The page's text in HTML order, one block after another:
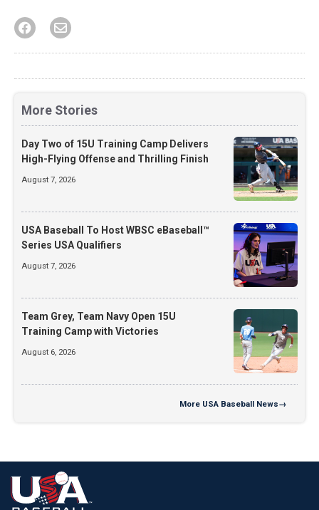
More Stories
Day Two of 15U Training Camp Delivers
High-Flying Offense and Thrilling Finish
August 7, 2026
USA Baseball To Host WBSC eBaseball™
Series USA Qualifiers
August 7, 2026
Team Grey, Team Navy Open 15U
Training Camp with Victories
August 6, 2026
More USA Baseball News→